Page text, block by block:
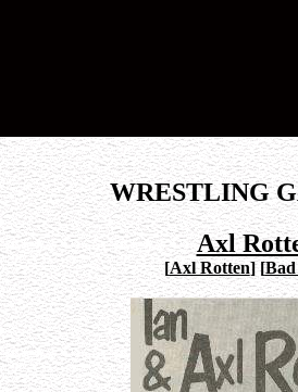
WRESTLING
Axl
[Axl Rotten] [